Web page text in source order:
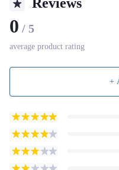
0 / 5
average product rating
+